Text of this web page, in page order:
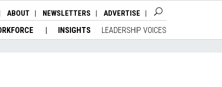
ABOUT NEWSLETTERS ADVERTISE
INSIGHTS LEADERSHIP VOICES